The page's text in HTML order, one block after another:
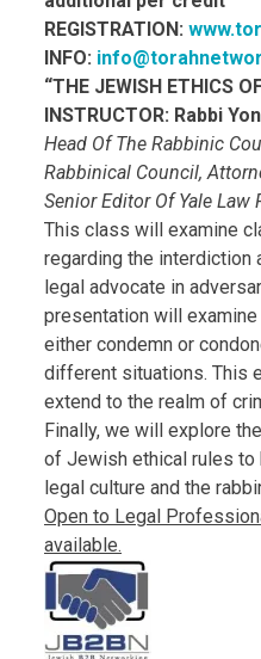
REGISTRATION:
INFO:
“THE JEWISH ETHICS
INSTRUCTOR: Rabbi
Head Of The Rabbinic
Rabbinical Council,
Senior Editor Of Yale Law
This class will examine
regarding the interdiction
legal advocate in
presentation will
either condemn or
different situations. This
extend to the realm of
Finally, we will explore
of Jewish ethical rules to
legal culture and the
Open to Legal
available.